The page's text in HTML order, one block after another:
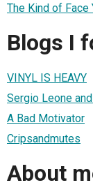
The Kind of Face
Blogs I
VINYL IS HEAVY
Sergio Leone
A Bad Motivator
Cripsandmutes
About